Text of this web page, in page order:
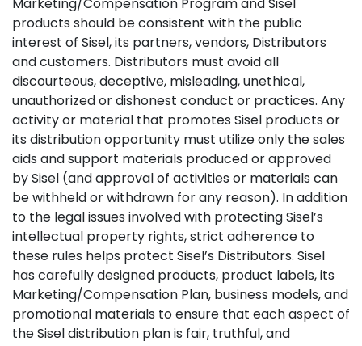
products should be consistent with the public
interest of Sisel, its partners, vendors, Distributors
and customers. Distributors must avoid all
discourteous, deceptive, misleading, unethical,
unauthorized or dishonest conduct or practices. Any
activity or material that promotes Sisel products or
its distribution opportunity must utilize only the sales
aids and support materials produced or approved
by Sisel (and approval of activities or materials can
be withheld or withdrawn for any reason). In addition
to the legal issues involved with protecting Sisel’s
intellectual property rights, strict adherence to
these rules helps protect Sisel’s Distributors. Sisel
has carefully designed products, product labels, its
Marketing/Compensation Plan, business models, and
promotional materials to ensure that each aspect of
the Sisel distribution plan is fair, truthful, and